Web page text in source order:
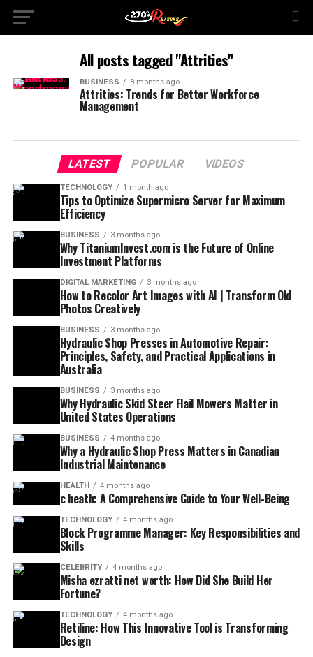
All posts tagged "Attrities"
BUSINESS 8 months ago
Attrities: Trends for Better Workforce
Management
LATEST POPULAR VIDEOS
TECHNOLOGY 1 month ago
Tips to Optimize Supermicro Server for Maximum
Efficiency
BUSINESS 3 months ago
Why TitaniumInvest.com is the Future of Online
Investment Platforms
DIGITAL MARKETING 3 months ago
How to Recolor Art Images with AI | Transform Old
Photos Creatively
BUSINESS 3 months ago
Hydraulic Shop Presses in Automotive Repair:
Principles, Safety, and Practical Applications in
Australia
BUSINESS 3 months ago
Why Hydraulic Skid Steer Flail Mowers Matter in
United States Operations
BUSINESS 4 months ago
Why a Hydraulic Shop Press Matters in Canadian
Industrial Maintenance
HEALTH 4 months ago
c heath: A Comprehensive Guide to Your Well-Being
TECHNOLOGY 4 months ago
Block Programme Manager: Key Responsibilities and
Skills
CELEBRITY 4 months ago
Misha ezratti net worth: How Did She Build Her
Fortune?
TECHNOLOGY 4 months ago
Retiline: How This Innovative Tool is Transforming
Design